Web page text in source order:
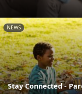
NEWS
Stay Connected -